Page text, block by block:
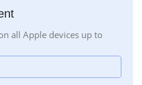
all Apple devices up to